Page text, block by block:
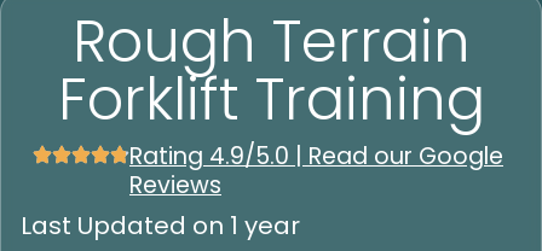
Rough Terrain
Forklift Training
Rating 4.9/5.0 | Read our Google
Reviews
Last Updated on 1 year